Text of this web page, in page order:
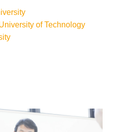
of Technology